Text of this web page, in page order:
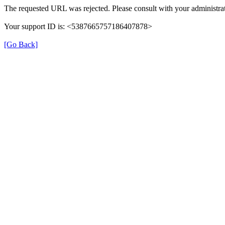
The requested URL was rejected. Please consult with your
Your support ID is: <5387665757186407878>
[Go Back]